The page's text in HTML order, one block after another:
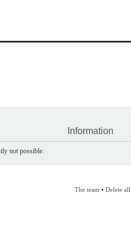
Information
not possible.
The team • Delete